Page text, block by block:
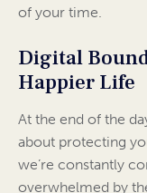
of your time.
Digital
Happier Life
At the end of the
about protecting
we’re constantly
overwhelmed by